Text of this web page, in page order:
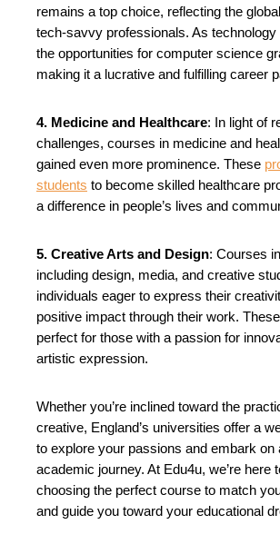
remains a top choice, reflecting the
tech-savvy professionals. As
the opportunities for computer science
making it a lucrative and fulfilling career
4. Medicine and Healthcare: In light of
challenges, courses in medicine and
gained even more prominence. These
students to become skilled healthcare
a difference in people’s lives and
5. Creative Arts and Design: Courses
including design, media, and creative
individuals eager to express their
positive impact through their work.
perfect for those with a passion for
artistic expression.
Whether you’re inclined toward the
creative, England’s universities offer a
to explore your passions and embark on
academic journey. At Edu4u, we’re here
choosing the perfect course to match
and guide you toward your educational